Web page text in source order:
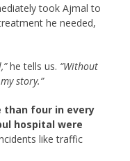
took Ajmal to
he needed,
he tells us. “Without
story.”
than four in every
hospital were
like traffic